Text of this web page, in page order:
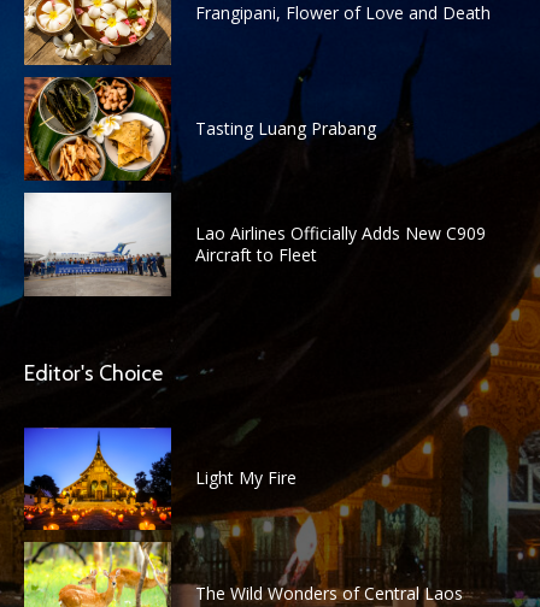
Frangipani, Flower of Love and Death
Tasting Luang Prabang
Lao Airlines Officially Adds New C909
Aircraft to Fleet
Editor's Choice
Light My Fire
The Wild Wonders of Central Laos